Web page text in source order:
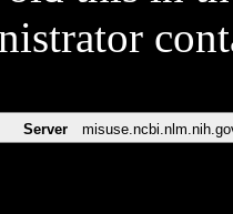
Server